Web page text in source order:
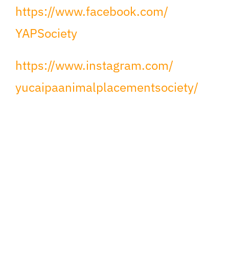
https://www.facebook.com/
YAPSociety
https://www.instagram.com/
yucaipaanimalplacementsociety/